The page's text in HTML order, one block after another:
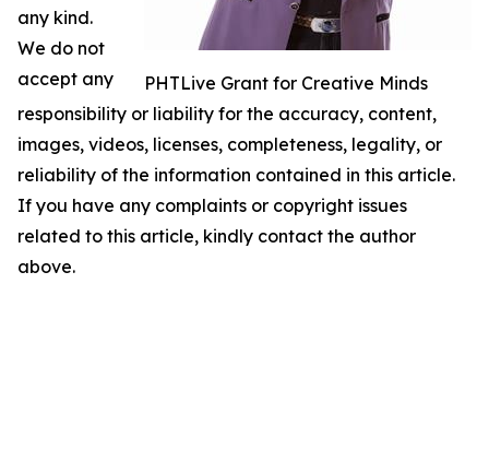
PHTLive Grant for Creative Minds
any kind.
We do not
accept any
responsibility or liability for the accuracy, content,
images, videos, licenses, completeness, legality, or
reliability of the information contained in this article.
If you have any complaints or copyright issues
related to this article, kindly contact the author
above.